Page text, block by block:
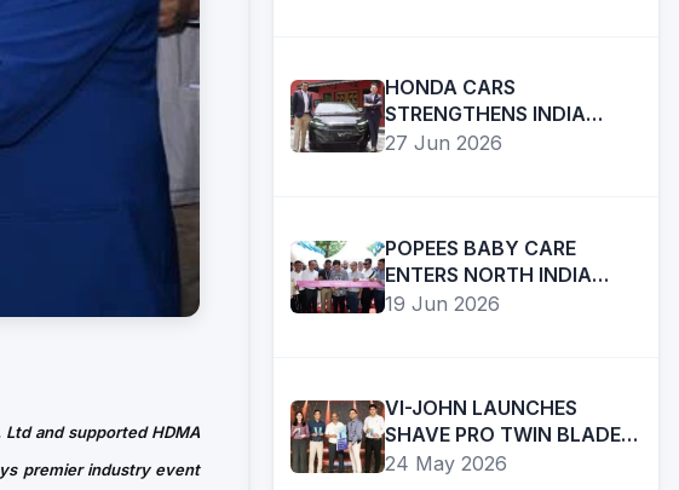
and supported HDMA
premier industry event
TiE
BOSTON
APPOINTS
AS
EXECUTIVE
DIRECTOR
TiE
Boston,
01
Aug
2026
HONDA CARS
STRENGTHENS INDIA
COMMITMENT WITH
27 Jun 2026
POPEES BABY CARE
ENTERS NORTH INDIA
WITH FIRST CHANDIGARH
19 Jun 2026
VI-JOHN LAUNCHES
SHAVE PRO TWIN BLADE
RAZOR AT ₹20, EXPANDS
24 May 2026